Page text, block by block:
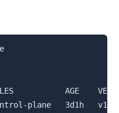
AGE
plane   3d1h